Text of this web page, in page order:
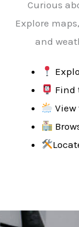
Curious
Explore
and
Find